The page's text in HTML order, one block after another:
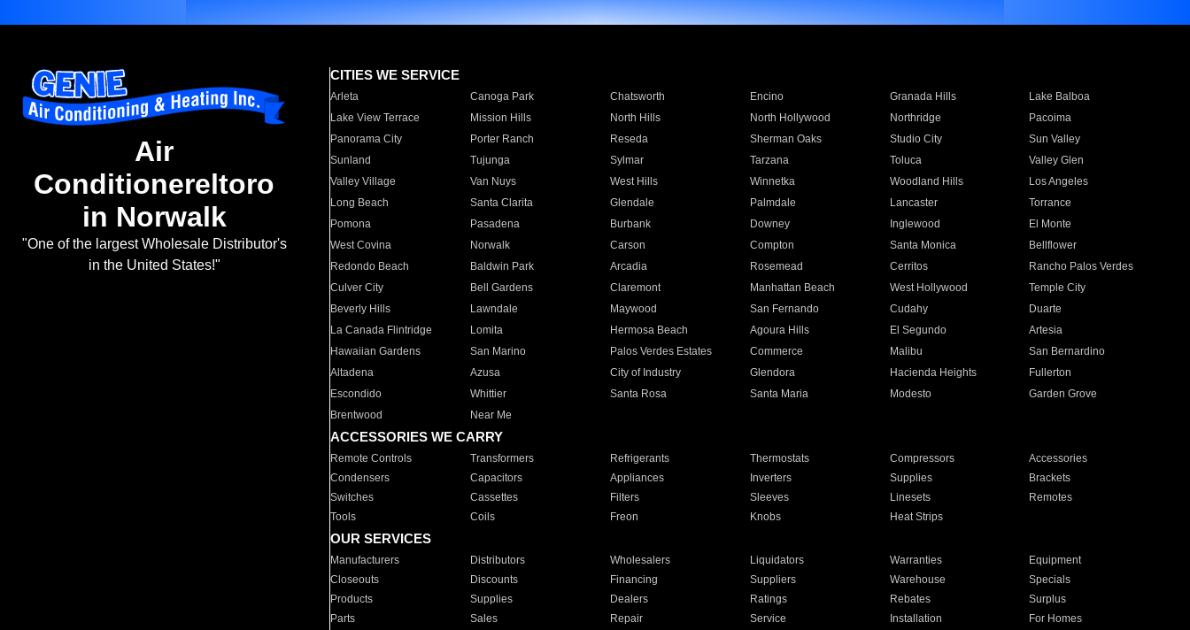
Air
Conditionereltoro
in Norwalk
"One of the largest Wholesale Distributor's
in the United States!"
CITIES WE SERVICE
Arleta Canoga Park Chatsworth Encino Granada Hills
Lake Balboa
Lake View Terrace
Mission Hills North Hills North Hollywood Northridge
Pacoima
Panorama City
Porter Ranch Reseda Sherman Oaks Studio City
Sun Valley
Sunland
Tujunga Sylmar Tarzana Toluca
Valley Glen
Valley Village
Van Nuys West Hills Winnetka Woodland Hills
Los Angeles
Long Beach
Santa Clarita Glendale Palmdale Lancaster
Torrance
Pomona
Pasadena Burbank Downey Inglewood
El Monte
West Covina
Norwalk Carson Compton Santa Monica
Bellflower
Redondo Beach
Baldwin Park Arcadia Rosemead Cerritos
Rancho Palos Verdes
Culver City
Bell Gardens Claremont Manhattan Beach West Hollywood
Temple City
Beverly Hills
Lawndale Maywood San Fernando Cudahy
Duarte
La Canada Flintridge
Lomita Hermosa Beach Agoura Hills El Segundo
Artesia
Hawaiian Gardens
San Marino Palos Verdes Estates Commerce Malibu
San Bernardino
Altadena
Azusa City of Industry Glendora Hacienda Heights
Fullerton
Escondido
Whittier Santa Rosa Santa Maria Modesto
Garden Grove
Brentwood
Near Me
ACCESSORIES WE CARRY
Remote Controls Transformers Refrigerants Thermostats Compressors
Accessories
Condensers
Capacitors Appliances Inverters Supplies
Brackets
Switches
Cassettes Filters Sleeves Linesets
Remotes
Tools
Coils Freon Knobs Heat Strips
OUR SERVICES
Manufacturers Distributors Wholesalers Liquidators Warranties
Equipment
Closeouts
Discounts Financing Suppliers Warehouse
Specials
Products
Supplies Dealers Ratings Rebates
Surplus
Parts
Sales Repair Service Installation For Homes